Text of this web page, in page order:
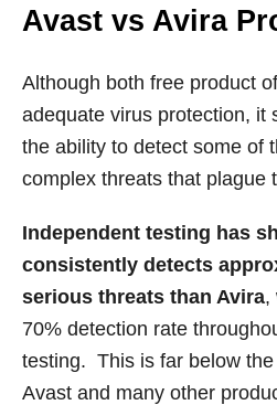
Avast vs Avira
Although both free product
adequate virus protection, it
the ability to detect some of
complex threats that plague
Independent testing has
consistently detects
serious threats than Avira,
70% detection rate
testing. This is far below
Avast and many other